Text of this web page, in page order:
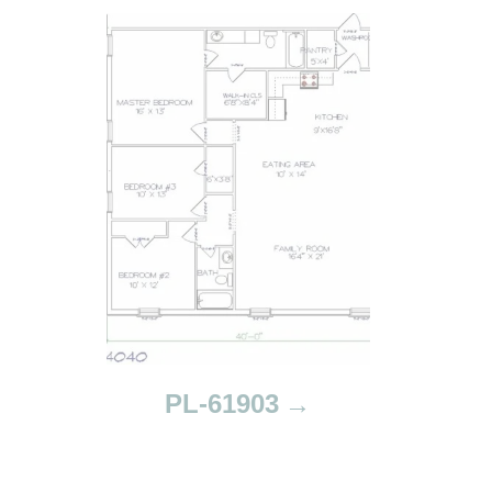
PL-61903